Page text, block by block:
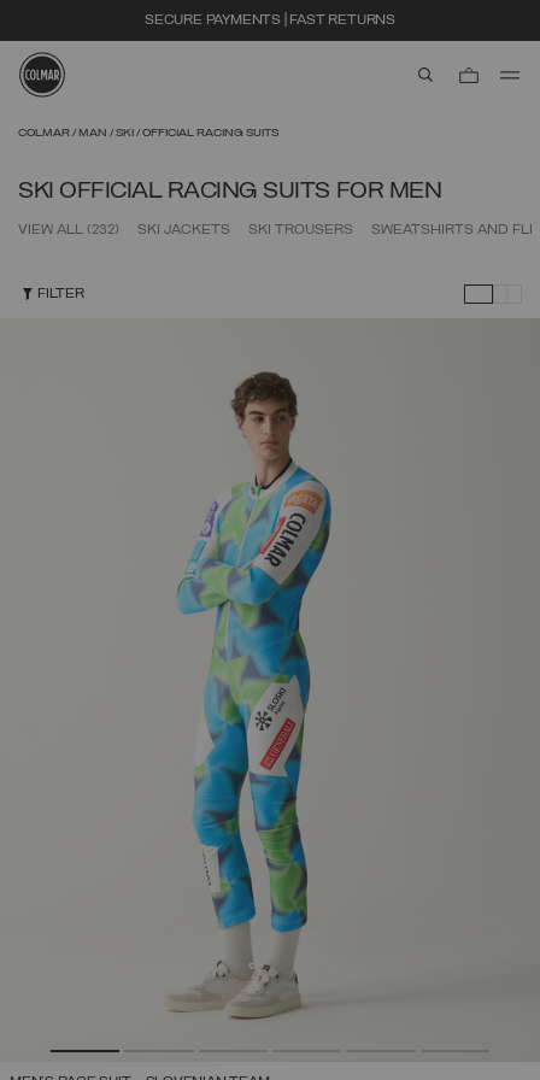
SECURE PAYMENTS | FAST RETURNS
COLMAR MAN SKI OFFICIAL RACING SUITS
SKI OFFICIAL RACING SUITS FOR MEN
VIEW ALL (232) SKI JACKETS SKI TROUSERS SWEATSHIRTS AND
FILTER